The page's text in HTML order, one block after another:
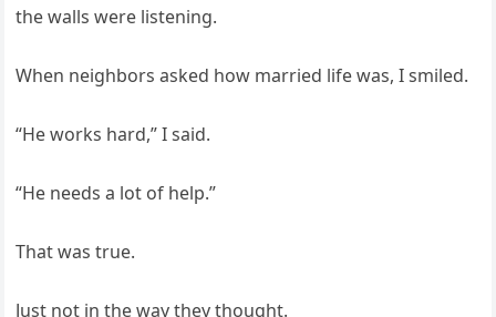
the walls were listening.
When neighbors asked how married life was, I smiled.
“He works hard,” I said.
“He needs a lot of help.”
That was true.
Just not in the way they thought.